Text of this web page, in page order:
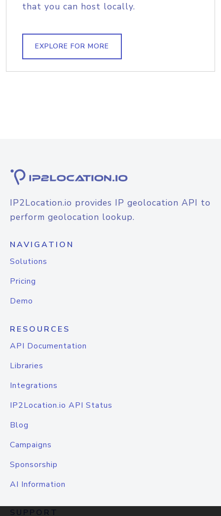
that you can host locally.
EXPLORE FOR MORE
IP2Location.io provides IP geolocation API to
perform geolocation lookup.
NAVIGATION
Solutions
Pricing
Demo
RESOURCES
API Documentation
Libraries
Integrations
IP2Location.io API Status
Blog
Campaigns
Sponsorship
AI Information
SUPPORT